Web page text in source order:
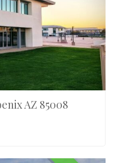
AZ 85008